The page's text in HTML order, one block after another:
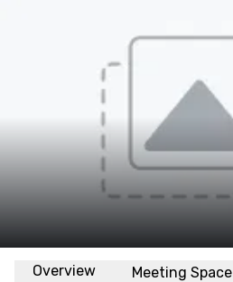
Overview Meeting Space